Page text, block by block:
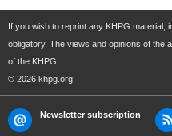
If you wish to reprint any KHPG material,
obligatory. The views and opinions of the
of the KHPG.
© 2026 khpg.org
Newsletter subscription